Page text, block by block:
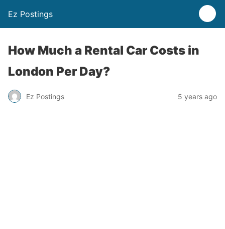
Ez Postings
How Much a Rental Car Costs in
London Per Day?
Ez Postings 5 years ago